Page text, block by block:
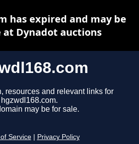
resources and relevant links for
hgzwdl168.com.
may be for sale.
Service Privacy Policy
has expired and may be
at Dynadot auctions